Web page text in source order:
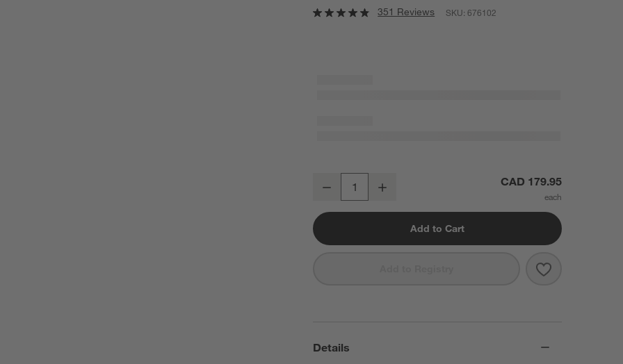
351 Reviews SKU:676102
Decrease CAD 179.95
Add to Cart
Save to
Cuisinart ®
Details